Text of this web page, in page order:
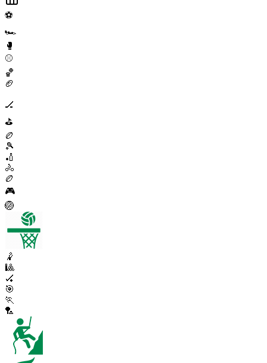
⚽
🏎️
🥊
⚾
🏀
🏈
🏒
⛳
🏉
🎾
🏏
🚴
🏉
🎮
🏐
🤾
🎱
🏑
🎯
🏃
🏸